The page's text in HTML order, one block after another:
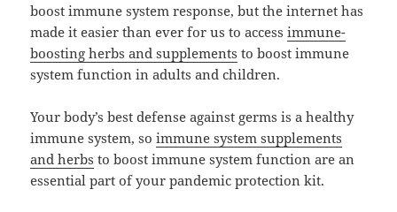
boost immune system response, but the internet has
made it easier than ever for us to accessimmune-
boosting herbs and supplements to boost immune
system function in adults and children.
Your body’s best defense against germs is a healthy
immune system, soimmune system supplements
and herbs to boost immune system function are an
essential part of your pandemic protection kit.